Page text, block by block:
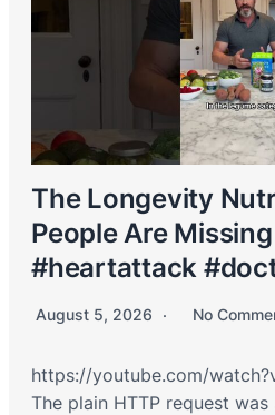
The Longevity
People Are
#heartattack
August 5, 2026 No
https://youtube.com/
The plain HTTP request